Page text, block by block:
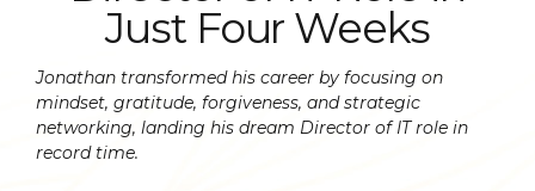
Just Four Weeks
Jonathan transformed his career by focusing on
mindset, gratitude, forgiveness, and strategic
networking, landing his dream Director of IT role in
record time.